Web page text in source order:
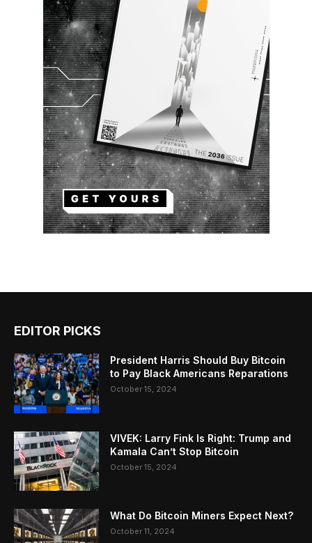
EDITOR PICKS
President Harris Should Buy Bitcoin
to Pay Black Americans Reparations
October 15, 2024
VIVEK: Larry Fink Is Right: Trump and
Kamala Can’t Stop Bitcoin
October 15, 2024
What Do Bitcoin Miners Expect Next?
October 11, 2024